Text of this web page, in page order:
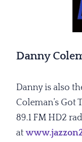
Danny
Danny is also
Coleman’s Got
89.1 FM HD2
at